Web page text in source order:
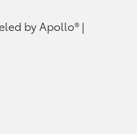
by Apollo® |